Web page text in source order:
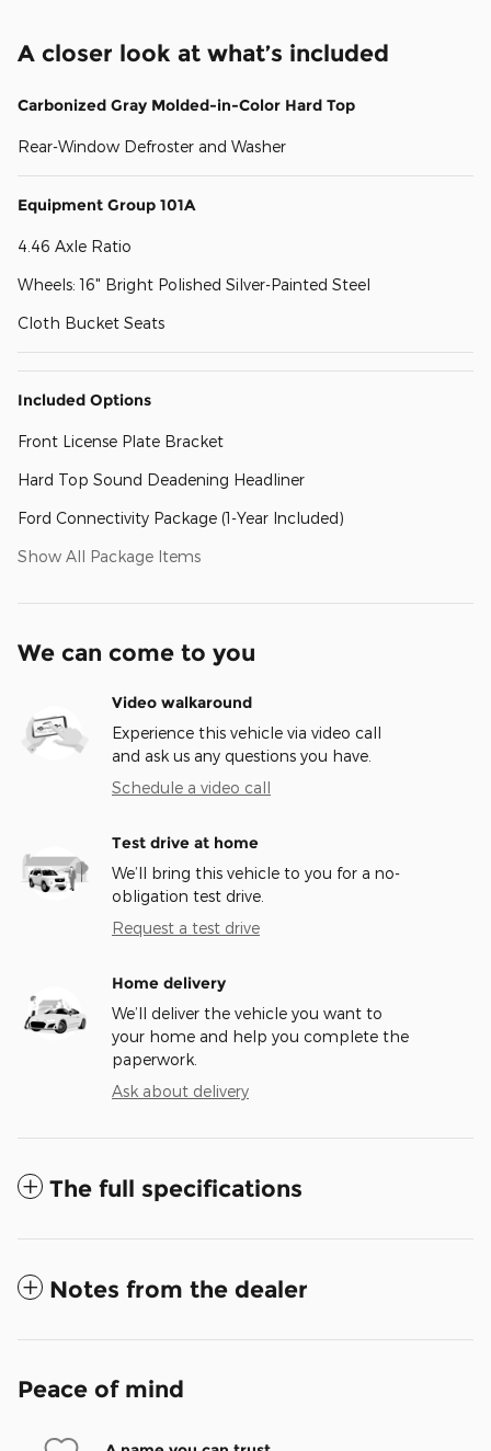
A closer look at what’s included
Carbonized Gray Molded-in-Color Hard Top
Rear-Window Defroster and Washer
Equipment Group 101A
4.46 Axle Ratio
Wheels: 16" Bright Polished Silver-Painted Steel
Cloth Bucket Seats
Included Options
Front License Plate Bracket
Hard Top Sound Deadening Headliner
Ford Connectivity Package (1-Year Included)
Show All Package Items
We can come to you
Video walkaround
Experience this vehicle via video call
and ask us any questions you have.
Schedule a video call
Test drive at home
We’ll bring this vehicle to you for a no-
obligation test drive.
Request a test drive
Home delivery
We’ll deliver the vehicle you want to
your home and help you complete the
paperwork.
Ask about delivery
The full specifications
Notes from the dealer
Peace of mind